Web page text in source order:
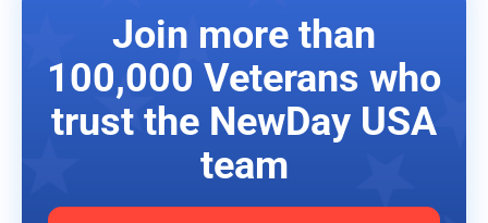
Join more than
100,000 Veterans who
trust the NewDay USA
team